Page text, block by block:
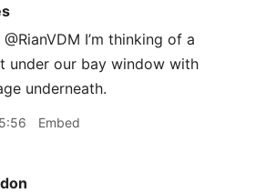
I’m thinking of a
under our bay window with
underneath.
Embed